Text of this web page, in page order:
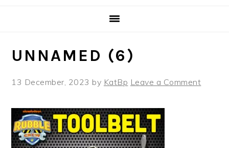
UNNAMED (6)
13 December, 2023 by KatBp Leave a Comment